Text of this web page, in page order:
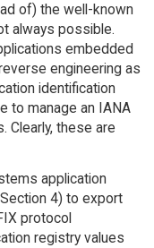
of) the well-known
always possible.
embedded
engineering as
identification
to manage an IANA
Clearly, these are
application
4) to export
protocol
registry values